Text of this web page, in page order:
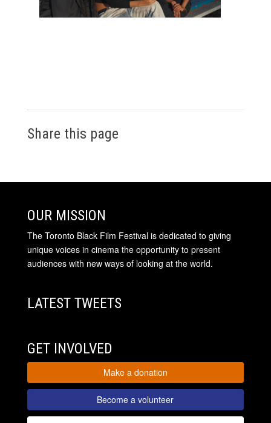
Share this page
OUR MISSION
The Toronto Black Film Festival is dedicated to giving
unique voices in cinema the opportunity to present
audiences with new ways of looking at the world.
LATEST TWEETS
GET INVOLVED
Make a donation
Become a volunteer